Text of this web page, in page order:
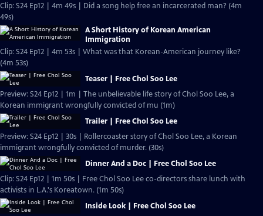
Clip: S24 Ep12 | 4m 49s | Did a song help free an incarcerated man? (4m
49s)
A Short History of Korean American
Immigration
Clip: S24 Ep12 | 4m 53s | What was that Korean-American journey like?
(4m 53s)
Teaser | Free Chol Soo Lee
Preview: S24 Ep12 | 1m | The unbelievable life story of Chol Soo Lee, a
Korean immigrant wrongfully convicted of mu (1m)
Trailer | Free Chol Soo Lee
Preview: S24 Ep12 | 30s | Rollercoaster story of Chol Soo Lee, a Korean
immigrant wrongfully convicted of murder. (30s)
Dinner And a Doc | Free Chol Soo Lee
Clip: S24 Ep12 | 1m 50s | Free Chol Soo Lee co-directors share lunch with
activists in L.A.'s Koreatown. (1m 50s)
Inside Look | Free Chol Soo Lee